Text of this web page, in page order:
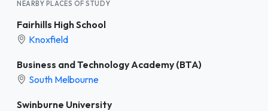
NEARBY PLACES OF STUDY
Fairhills High School
Knoxfield
Business and Technology Academy (BTA)
South Melbourne
Swinburne University